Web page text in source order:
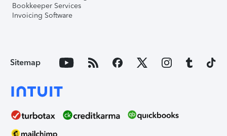
Bookkeeper Services
Invoicing Software
Sitemap